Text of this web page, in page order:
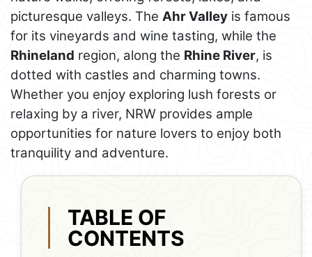
picturesque valleys. The Ahr Valley is famous
for its vineyards and wine tasting, while the
Rhineland region, along the Rhine River, is
dotted with castles and charming towns.
Whether you enjoy exploring lush forests or
relaxing by a river, NRW provides ample
opportunities for nature lovers to enjoy both
tranquility and adventure.
TABLE OF
CONTENTS